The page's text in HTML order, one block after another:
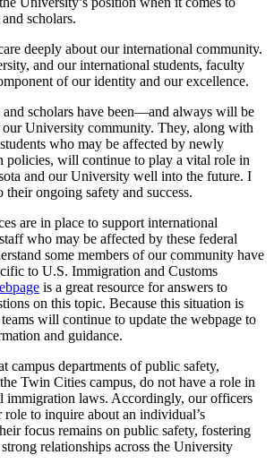
scholars.
deeply about our international community.
and our international students, faculty
of our identity and our excellence.
and scholars have been—and always will be
University community. They, along with
who may be affected by newly
policies, will continue to play a vital role in
and our University well into the future. I
ongoing safety and success.
are in place to support international
who may be affected by these federal
some members of our community have
to U.S. Immigration and Customs
is a great resource for answers to
on this topic. Because this situation is
will continue to update the webpage to
and guidance.
campus departments of public safety,
Twin Cities campus, do not have a role in
immigration laws. Accordingly, our officers
to inquire about an individual’s
focus remains on public safety, fostering
relationships across the University